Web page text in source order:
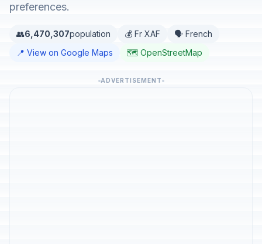
preferences.
👥6,470,307population 💰 Fr XAF
🗣️ French
📍 View on Google Maps
🗺️ OpenStreetMap
ADVERTISEMENT